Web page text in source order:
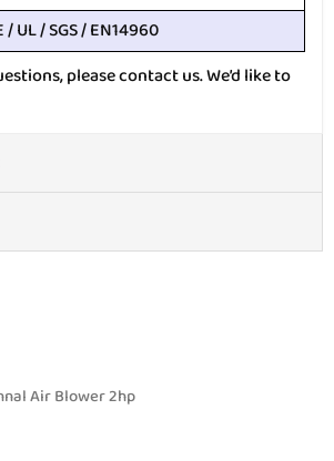
/ UL / SGS / EN14960
please contact us. We’d like to
Air Blower 2hp